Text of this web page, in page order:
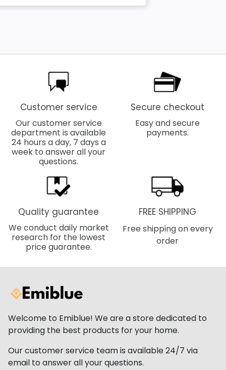
Customer service
Our customer service
department is available
24 hours a day, 7 days a
week to answer all your
questions.
Secure checkout
Easy and secure
payments.
Quality guarantee
We conduct daily market
research for the lowest
price guarantee.
FREE SHIPPING
Free shipping on every
order
Welcome to Emiblue! We are a store dedicated to
providing the best products for your home.
Our customer service team is available 24/7 via
email to answer all your questions.